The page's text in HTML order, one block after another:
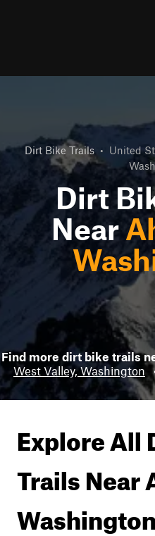
Dirt Bike Trails • United
Dirt
Near
Find more dirt bike trails
West Valley, Washington
Explore All
Trails Near
Washington